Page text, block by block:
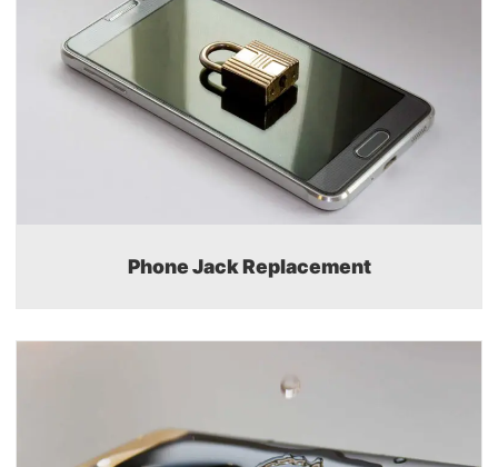
Phone Jack Replacement